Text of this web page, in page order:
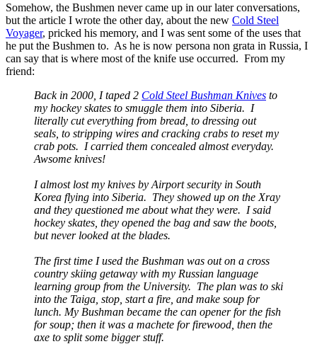
Somehow, the Bushmen never came up in our later conversations,
but the article I wrote the other day, about the new Cold Steel
Voyager, pricked his memory, and I was sent some of the uses that
he put the Bushmen to. As he is now persona non grata in Russia, I
can say that is where most of the knife use occurred. From my
friend:
Back in 2000, I taped 2 Cold Steel Bushman Knives to
my hockey skates to smuggle them into Siberia. I
literally cut everything from bread, to dressing out
seals, to stripping wires and cracking crabs to reset my
crab pots. I carried them concealed almost everyday.
Awsome knives!
I almost lost my knives by Airport security in South
Korea flying into Siberia. They showed up on the Xray
and they questioned me about what they were. I said
hockey skates, they opened the bag and saw the boots,
but never looked at the blades.
The first time I used the Bushman was out on a cross
country skiing getaway with my Russian language
learning group from the University. The plan was to ski
into the Taiga, stop, start a fire, and make soup for
lunch. My Bushman became the can opener for the fish
for soup; then it was a machete for firewood, then the
axe to split some bigger stuff.